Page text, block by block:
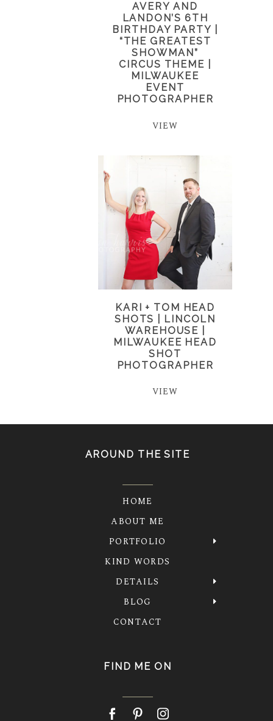
AVERY AND
LANDON’S 6TH
BIRTHDAY PARTY |
“THE GREATEST
SHOWMAN”
CIRCUS THEME |
MILWAUKEE
EVENT
PHOTOGRAPHER
VIEW
KARI + TOM HEAD
SHOTS | LINCOLN
WAREHOUSE |
MILWAUKEE HEAD
SHOT
PHOTOGRAPHER
VIEW
AROUND THE SITE
HOME
ABOUT ME
PORTFOLIO
KIND WORDS
DETAILS
BLOG
CONTACT
FIND ME ON